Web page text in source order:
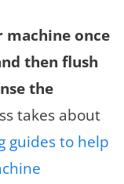
once
then flush
the
takes about
guides to help